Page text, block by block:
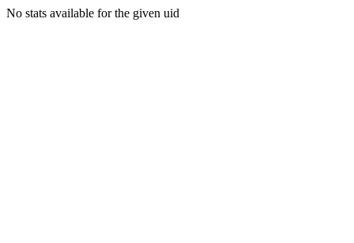
No stats available for the given uid